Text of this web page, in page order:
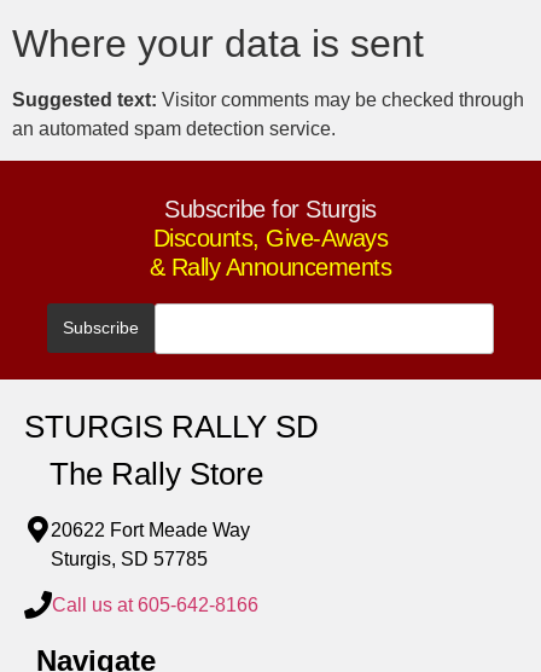
Where your data is sent
Suggested text: Visitor comments may be checked through
an automated spam detection service.
Subscribe for Sturgis
Discounts, Give-Aways
& Rally Announcements
STURGIS RALLY SD
The Rally Store
20622 Fort Meade Way
Sturgis, SD 57785
Call us at 605-642-8166
Navigate